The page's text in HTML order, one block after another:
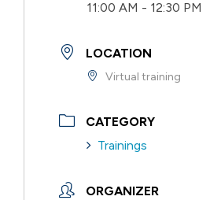
11:00 AM - 12:30 PM
LOCATION
Virtual training
CATEGORY
Trainings
ORGANIZER